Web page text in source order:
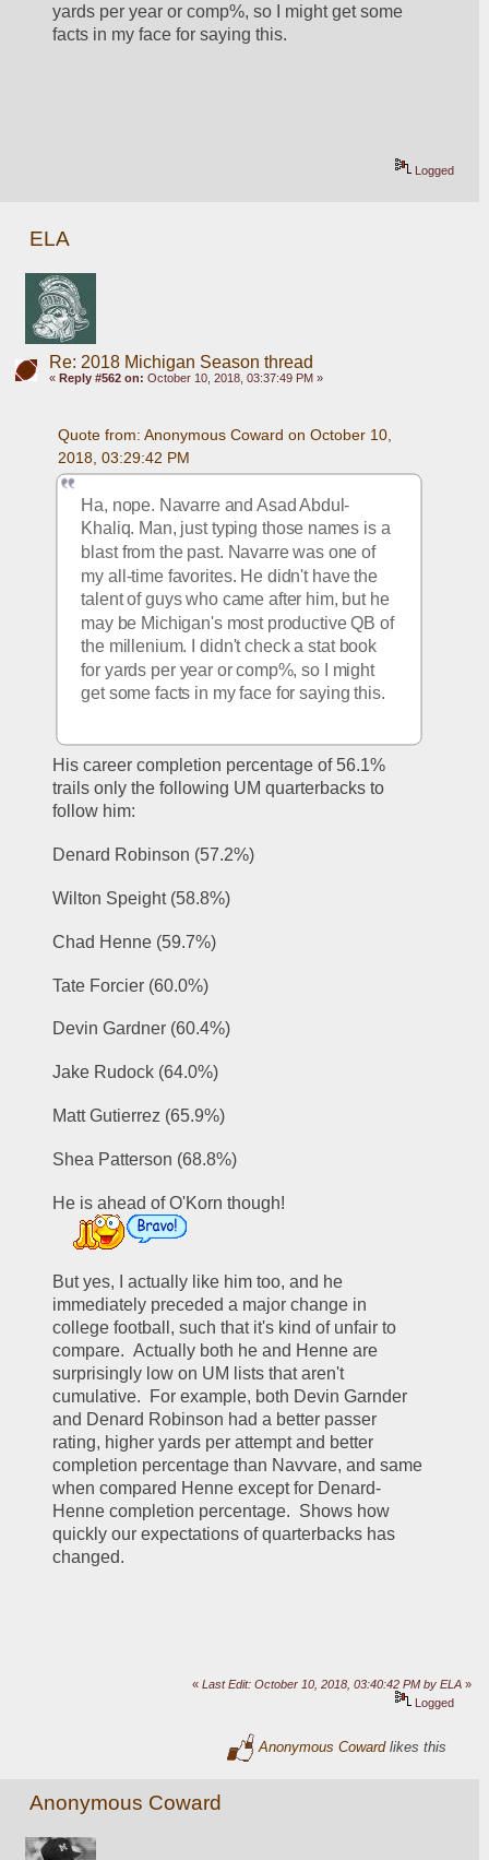
yards per year or comp%, so I might get some
facts in my face for saying this.
Logged
ELA
Re: 2018 Michigan Season thread
« Reply #562 on: October 10, 2018, 03:37:49 PM »
Quote from: Anonymous Coward on October 10,
2018, 03:29:42 PM
Ha, nope. Navarre and Asad Abdul-
Khaliq. Man, just typing those names is a
blast from the past. Navarre was one of
my all-time favorites. He didn't have the
talent of guys who came after him, but he
may be Michigan's most productive QB of
the millenium. I didn't check a stat book
for yards per year or comp%, so I might
get some facts in my face for saying this.
His career completion percentage of 56.1%
trails only the following UM quarterbacks to
follow him:
Denard Robinson (57.2%)
Wilton Speight (58.8%)
Chad Henne (59.7%)
Tate Forcier (60.0%)
Devin Gardner (60.4%)
Jake Rudock (64.0%)
Matt Gutierrez (65.9%)
Shea Patterson (68.8%)
He is ahead of O'Korn though!
But yes, I actually like him too, and he
immediately preceded a major change in
college football, such that it's kind of unfair to
compare.  Actually both he and Henne are
surprisingly low on UM lists that aren't
cumulative.  For example, both Devin Garnder
and Denard Robinson had a better passer
rating, higher yards per attempt and better
completion percentage than Navvare, and same
when compared Henne except for Denard-
Henne completion percentage.  Shows how
quickly our expectations of quarterbacks has
changed.
«Last Edit: October 10, 2018, 03:40:42 PM by ELA »
Logged
Anonymous Cowardlikes this
Anonymous Coward